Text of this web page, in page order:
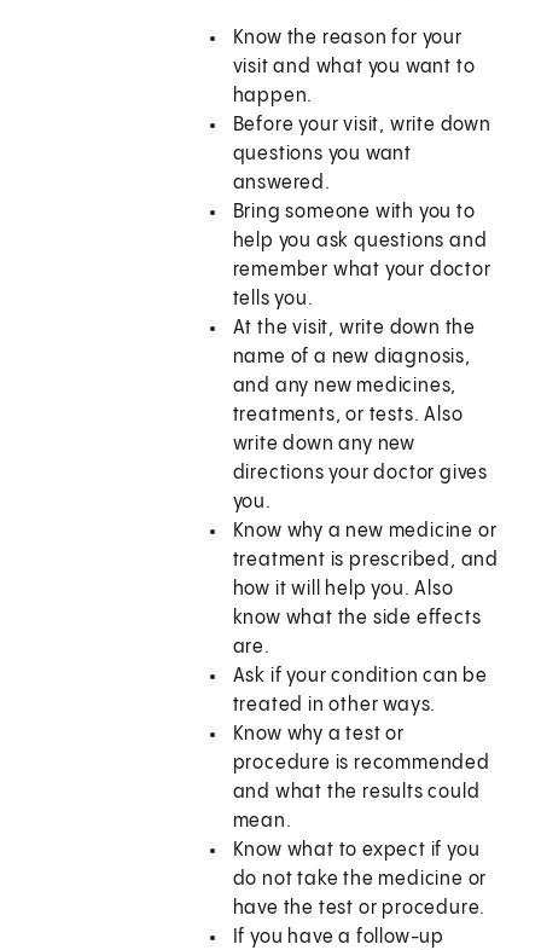
Know the reason for your
visit and what you want to
happen.
Before your visit, write down
questions you want
answered.
Bring someone with you to
help you ask questions and
remember what your doctor
tells you.
At the visit, write down the
name of a new diagnosis,
and any new medicines,
treatments, or tests. Also
write down any new
directions your doctor gives
you.
Know why a new medicine or
treatment is prescribed, and
how it will help you. Also
know what the side effects
are.
Ask if your condition can be
treated in other ways.
Know why a test or
procedure is recommended
and what the results could
mean.
Know what to expect if you
do not take the medicine or
have the test or procedure.
If you have a follow-up